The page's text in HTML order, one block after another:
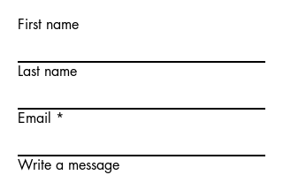
First name
Last name
Email
Write a message